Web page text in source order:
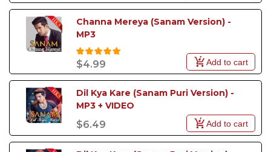
Channa Mereya (Sanam Version) -
MP3
$4.99 Add to cart
Dil Kya Kare (Sanam Puri Version) -
MP3 + VIDEO
$6.49 Add to cart